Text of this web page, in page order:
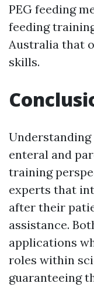
PEG feeding
feeding
Australia that
skills.
enteral and
training
experts that
after their
assistance.
applications
roles within
guaranteeing